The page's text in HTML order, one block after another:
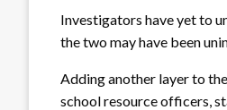
Investigators have yet to
the two may have been
Adding another layer to
school resource officers,